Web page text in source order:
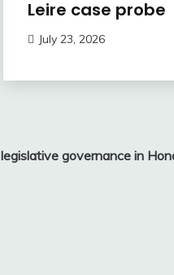
Leire case probe
July 23, 2026
legislative governance in